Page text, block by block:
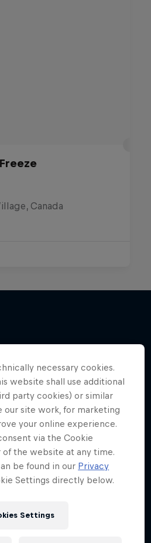
Canada
necessary cookies.
website shall use additional
party cookies) or similar
our site work, for marketing
your online experience.
via the Cookie
the website at any time.
be found in our Privacy
Settings directly below.
Settings